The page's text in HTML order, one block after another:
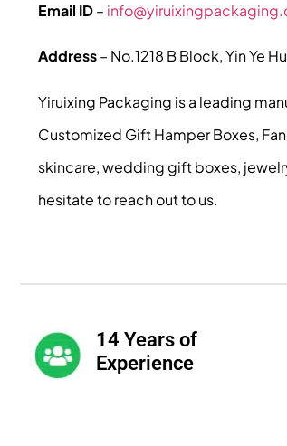
Email ID–
Address– No.1218 B Block, Yin Ye
Yiruixing Packaging is a leading
Customized Gift Hamper Boxes,
skincare, wedding gift boxes,
hesitate to reach out to us.
14 Years of
Experience